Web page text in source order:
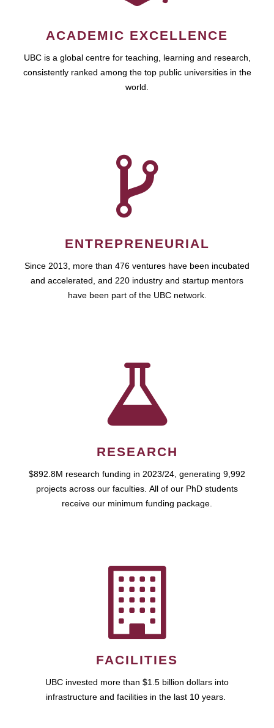
ACADEMIC EXCELLENCE
UBC is a global centre for teaching, learning and research,
consistently ranked among the top public universities in the
world.
ENTREPRENEURIAL
Since 2013, more than 476 ventures have been incubated
and accelerated, and 220 industry and startup mentors
have been part of the UBC network.
RESEARCH
$892.8M research funding in 2023/24, generating 9,992
projects across our faculties. All of our PhD students
receive our minimum funding package.
FACILITIES
UBC invested more than $1.5 billion dollars into
infrastructure and facilities in the last 10 years.